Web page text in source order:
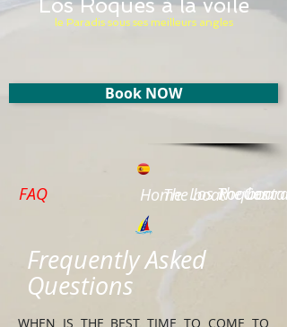
Los Roques à la voile
le Paradis sous ses meilleurs angles
Book NOW
HomeThe boat
Los Roques
The board
Contact
FAQ
Frequently Asked
Questions
WHEN IS THE BEST TIME TO COME TO